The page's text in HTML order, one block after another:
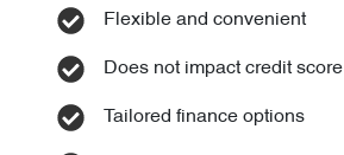
Flexible and convenient
Does not impact credit score
Tailored finance options